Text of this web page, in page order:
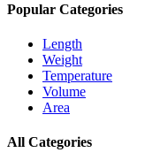
Popular Categories
Length
Weight
Temperature
Volume
Area
All Categories